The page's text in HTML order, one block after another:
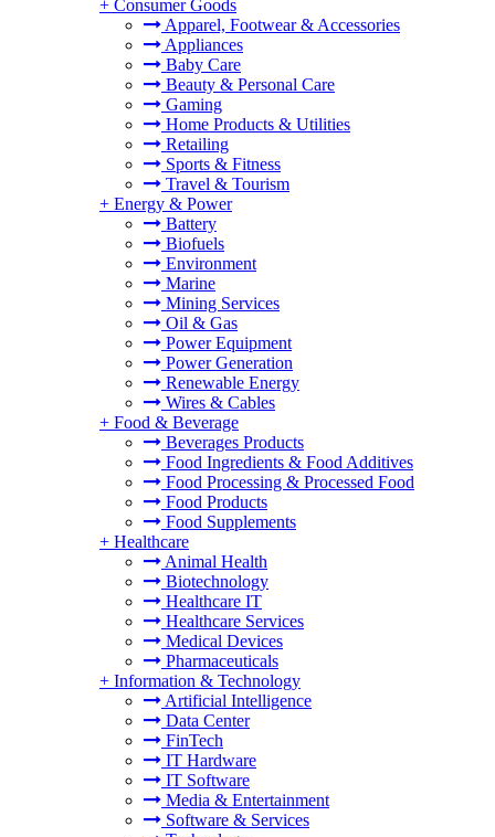
+ Consumer Goods
Apparel, Footwear & Accessories
Appliances
Baby Care
Beauty & Personal Care
Gaming
Home Products & Utilities
Retailing
Sports & Fitness
Travel & Tourism
+ Energy & Power
Battery
Biofuels
Environment
Marine
Mining Services
Oil & Gas
Power Equipment
Power Generation
Renewable Energy
Wires & Cables
+ Food & Beverage
Beverages Products
Food Ingredients & Food Additives
Food Processing & Processed Food
Food Products
Food Supplements
+ Healthcare
Animal Health
Biotechnology
Healthcare IT
Healthcare Services
Medical Devices
Pharmaceuticals
+ Information & Technology
Artificial Intelligence
Data Center
FinTech
IT Hardware
IT Software
Media & Entertainment
Software & Services